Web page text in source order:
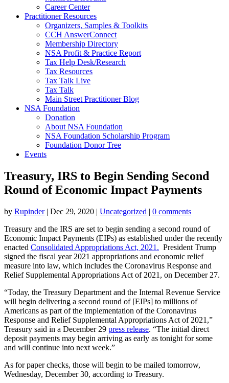
Career Center
Practitioner Resources
Organizers, Samples & Toolkits
CCH AnswerConnect
Membership Directory
NSA Profit & Practice Report
Tax Help Desk/Research
Tax Resources
Tax Talk Live
Tax Talk
Main Street Practitioner Blog
NSA Foundation
Donation
About NSA Foundation
NSA Foundation Scholarship Program
Foundation Donor Tree
Events
Treasury, IRS to Begin Sending Second
Round of Economic Impact Payments
by Rupinder| Dec 29, 2020 | Uncategorized | 0 comments
Treasury and the IRS are set to begin sending a second round of
Economic Impact Payments (EIPs) as established under the recently
enacted Consolidated Appropriations Act, 2021. President Trump
signed the fiscal year 2021 appropriations and economic relief
measure into law, which includes the Coronavirus Response and
Relief Supplemental Appropriations Act of 2021, on December 27.
“Today, the Treasury Department and the Internal Revenue Service
will begin delivering a second round of [EIPs] to millions of
Americans as part of the implementation of the Coronavirus
Response and Relief Supplemental Appropriations Act of 2021,”
Treasury said in a December 29 press release. “The initial direct
deposit payments may begin arriving as early as tonight for some
and will continue into next week.”
As for paper checks, those will begin to be mailed tomorrow,
Wednesday, December 30, according to Treasury.